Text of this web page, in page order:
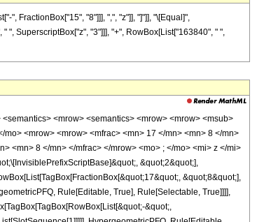
", FractionBox["15", "8"]]], ",", "z"]], "]"]], "\[Equal]",
", SuperscriptBox["z", "3"]]], "+", RowBox[List["163840", " ",
<mrow> <semantics> <mrow> <mrow> <msub>
<mrow> <mrow> <mfrac> <mn> 17 </mn> <mn> 8 </mn>
<mn> 8 </mn> </mfrac> </mrow> <mo> ; </mo> <mi> z </mi>
&quot;2&quot;],
&quot;8&quot;],
Rule[Editable, True], Rule[Selectable, True]]]],
&quot;,